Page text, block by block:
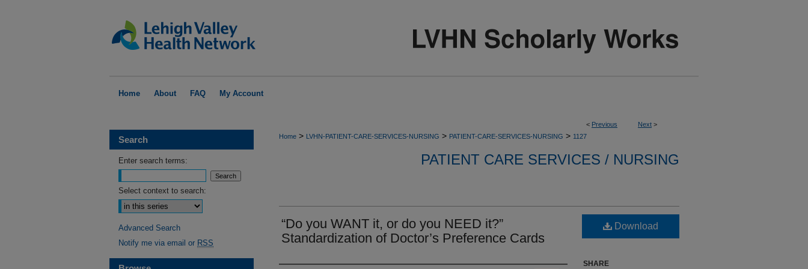
Home About FAQ My Account
< Previous Next >
Home > LVHN-PATIENT-CARE-SERVICES-NURSING > PATIENT-CARE-SERVICES-NURSING > 1127
PATIENT CARE SERVICES / NURSING
“Do you WANT it, or do you NEED it?”
Standardization of Doctor’s Preference Cards
Download
SHARE
Search
Enter search terms:
Select context to search:
Advanced Search
Notify me via email or RSS